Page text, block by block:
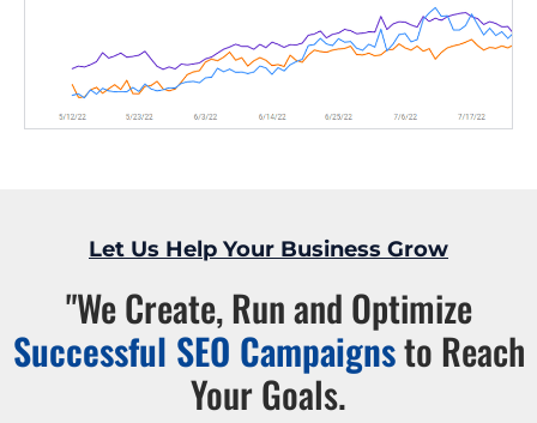
Let Us Help Your Business Grow
"We Create, Run and Optimize
Successful SEO Campaignsto Reach
Your Goals.